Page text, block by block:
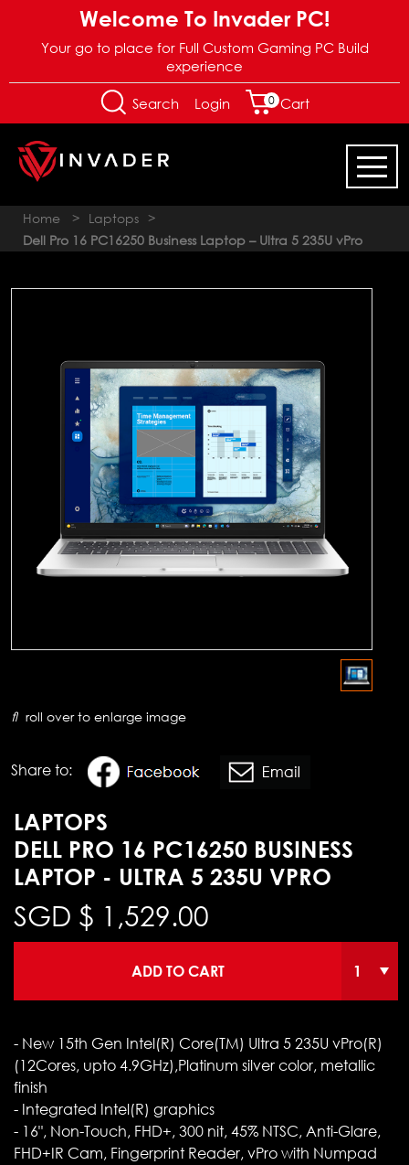
Welcome To Invader PC!
Your go to place for Full Custom Gaming PC Build
experience
Search Login 0 Cart
Home > Laptops
>
Dell Pro 16 PC16250 Business Laptop – Ultra 5 235U vPro
roll over to enlarge image
Share to:
LAPTOPS
DELL PRO 16 PC16250 BUSINESS
LAPTOP - ULTRA 5 235U VPRO
SGD $ 1,529.00
ADD TO CART
- New 15th Gen Intel(R) Core(TM) Ultra 5 235U vPro(R)
(12Cores, upto 4.9GHz),Platinum silver color, metallic
finish
- Integrated Intel(R) graphics
- 16", Non-Touch, FHD+, 300 nit, 45% NTSC, Anti-Glare,
FHD+IR Cam, Fingerprint Reader, vPro with Numpad